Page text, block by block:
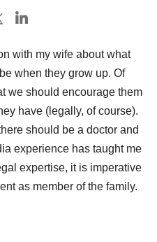
with my wife about what
when they grow up. Of
we should encourage them
have (legally, of course).
should be a doctor and
experience has taught me
expertise, it is imperative
as member of the family.